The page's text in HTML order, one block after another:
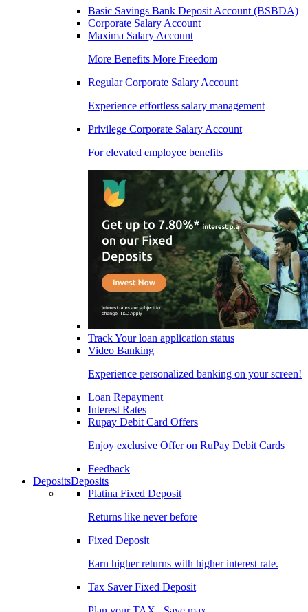
Basic Savings Bank Deposit Account (BSBDA)
Corporate Salary Account
Maxima Salary Account
More Benefits More Freedom
Regular Corporate Salary Account
Experience effortless salary management
Privilege Corporate Salary Account
For elevated employee benefits
Track Your loan application status
Video Banking
Experience personalized banking on your screen!
Loan Repayment
Interest Rates
Rupay Debit Card Offers
Enjoy exclusive Offer on RuPay Debit Cards
Feedback
DepositsDeposits
Platina Fixed Deposit
Returns like never before
Fixed Deposit
Earn higher returns with higher interest rate.
Tax Saver Fixed Deposit